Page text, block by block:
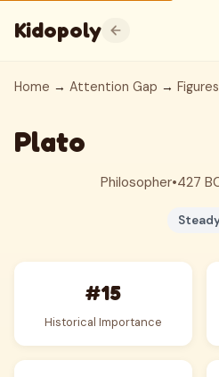
Kidopoly
Home → Attention Gap → Figures
Plato
Philosopher•427
#15
Historical Importance